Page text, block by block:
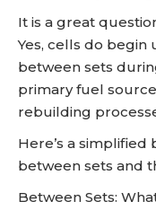
It is a great
Yes, cells do begin
between sets
primary fuel
rebuilding
Here’s a
between sets and
Between Sets: